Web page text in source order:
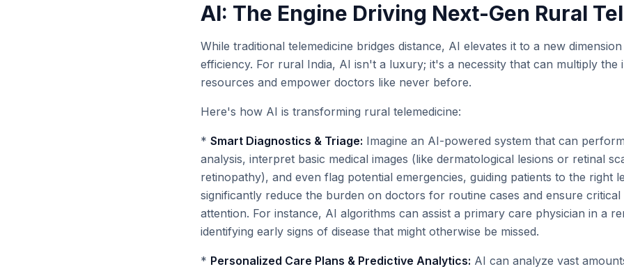
AI: The Engine Driving Next-Gen Rural
While traditional telemedicine bridges distance, AI elevates it to a new
efficiency. For rural India, AI isn't a luxury; it's a necessity that can multiply the
resources and empower doctors like never before.
Here's how AI is transforming rural telemedicine:
* Smart Diagnostics & Triage: Imagine an AI-powered system that can
analysis, interpret basic medical images (like dermatological lesions or retinal
retinopathy), and even flag potential emergencies, guiding patients to the right
significantly reduce the burden on doctors for routine cases and ensure critical
attention. For instance, AI algorithms can assist a primary care physician in a
identifying early signs of disease that might otherwise be missed.
* Personalized Care Plans & Predictive Analytics: AI can analyze vast